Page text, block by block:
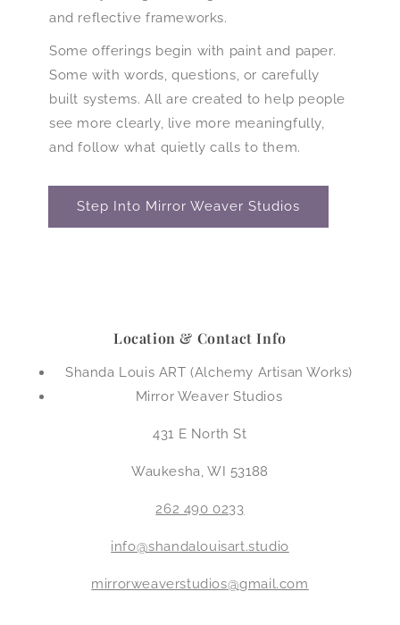
and reflective frameworks.
Some offerings begin with paint and paper.
Some with words, questions, or carefully
built systems. All are created to help people
see more clearly, live more meaningfully,
and follow what quietly calls to them.
Step Into Mirror Weaver Studios
Location & Contact Info
Shanda Louis ART (Alchemy Artisan Works)
Mirror Weaver Studios
431 E North St
Waukesha, WI 53188
262 490 0233
info@shandalouisart.studio
mirrorweaverstudios@gmail.com